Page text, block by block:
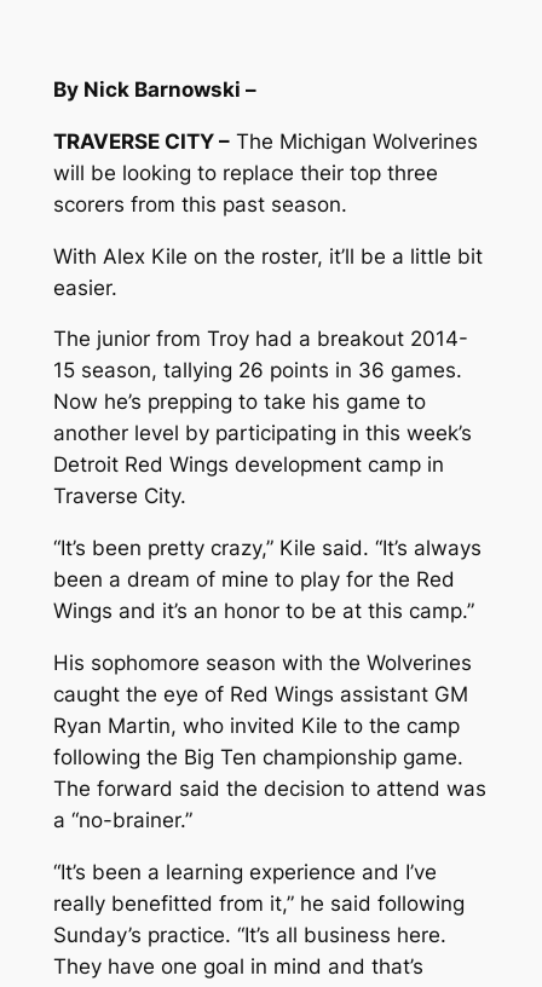
By Nick Barnowski –
TRAVERSE CITY –The Michigan Wolverines
will be looking to replace their top three
scorers from this past season.
With Alex Kile on the roster, it’ll be a little bit
easier.
The junior from Troy had a breakout 2014-
15 season, tallying 26 points in 36 games.
Now he’s prepping to take his game to
another level by participating in this week’s
Detroit Red Wings development camp in
Traverse City.
“It’s been pretty crazy,” Kile said. “It’s always
been a dream of mine to play for the Red
Wings and it’s an honor to be at this camp.”
His sophomore season with the Wolverines
caught the eye of Red Wings assistant GM
Ryan Martin, who invited Kile to the camp
following the Big Ten championship game.
The forward said the decision to attend was
a “no-brainer.”
“It’s been a learning experience and I’ve
really benefitted from it,” he said following
Sunday’s practice. “It’s all business here.
They have one goal in mind and that’s